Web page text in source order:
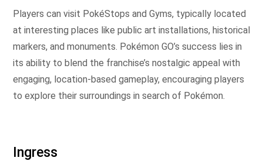
Players can visit PokéStops and Gyms, typically located
at interesting places like public art installations, historical
markers, and monuments. Pokémon GO’s success lies in
its ability to blend the franchise’s nostalgic appeal with
engaging, location-based gameplay, encouraging players
to explore their surroundings in search of Pokémon.
Ingress